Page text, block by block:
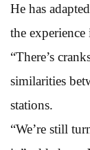
He has
the
“There’s
similarities
stations.
“We’re still